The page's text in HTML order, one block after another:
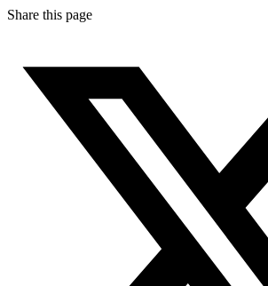
Share this page